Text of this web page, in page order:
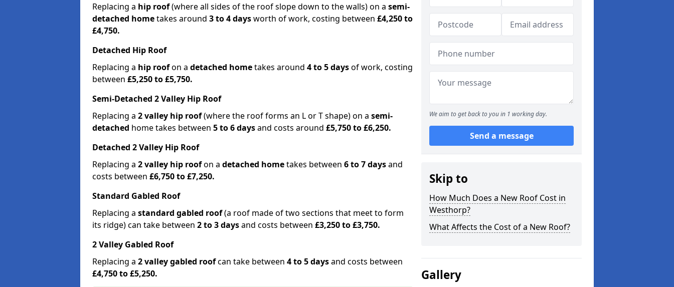
Replacing a hip roof(where all sides of the roof slope down to the walls) on a semi-
detached hometakes around 3 to 4 daysworth of work, costing between £4,250 to
£4,750.
Detached Hip Roof
Replacing a hip roofon a detached hometakes around 4 to 5 daysof work, costing
between £5,250 to £5,750.
Semi-Detached 2 Valley Hip Roof
Replacing a 2 valley hip roof(where the roof forms an L or T shape) on a semi-
detached home takes between 5 to 6 daysand costs around £5,750 to £6,250.
Detached 2 Valley Hip Roof
Replacing a 2 valley hip roofon a detached hometakes between 6 to 7 daysand
costs between £6,750 to £7,250.
Standard Gabled Roof
Replacing a standard gabled roof(a roof made of two sections that meet to form
its ridge) can take between 2 to 3 daysand costs between £3,250 to £3,750.
2 Valley Gabled Roof
Replacing a 2 valley gabled roofcan take between 4 to 5 daysand costs between
£4,750 to £5,250.
We aim to get back to you in 1 working day.
Send a message
Skip to
How Much Does a New Roof Cost in
Westhorp?
What Affects the Cost of a New Roof?
Gallery